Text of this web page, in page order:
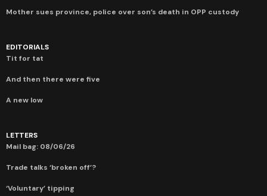
Mother sues province, police over son’s death in OPP custody
EDITORIALS
Tit for tat
And then there were five
A new low
LETTERS
Mail bag: 08/06/26
Trade talks ‘broken off’?
‘Voluntary’ tipping